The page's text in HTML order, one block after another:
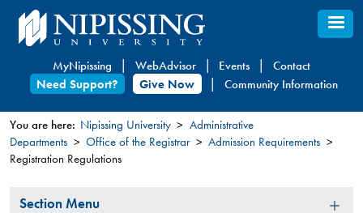
Skip
to
content
MyNipissing WebAdvisor Events
Contact
Need Support?
Give Now Community Information
You
are
here
You are here: Nipissing University
Administrative
Departments
Office of the Registrar
Admission Requirements
Registration Regulations
Section
Section Menu